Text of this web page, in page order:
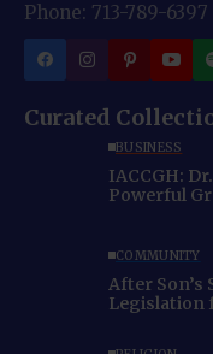
Phone: 713-789-6397
Curated
BUSINESS
IACCGH:
Powerful
COMMUNITY
After Son’s
Legislation